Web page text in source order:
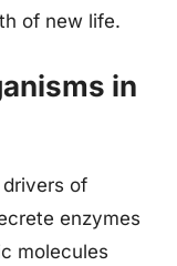
of new life.
in
of
enzymes
molecules